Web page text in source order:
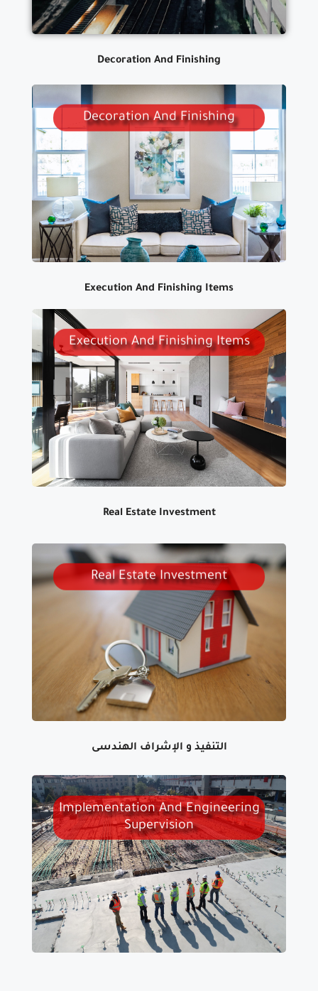
Decoration And Finishing
Decoration And Finishing
WE DESIGN BUILDINGES
DECORATIONS WITH THE HIGHEST
QUALITY AND DIFFERENT MATERIALS
TO SUIT ALL TASTES AND BUDGETS
Execution And Finishing Items
Execution And Finishing Items
WE HAVE A WIDE RANGE OF
PRODUCT TO SUIT ALL TASTES
Real Estate Investment
Real Estate Investment
WE PROVIDE ALL SERVICES
FOR REAL ESTATE INVESTMENT
التنفيذ و الإشراف الهندسى
Implementation And Engineering
Supervision
WE CARRY OUT ENGINEERING
SUPERVISION AT ALL LEVELS, FROM
THE PREPARATION,
IMPLEMENTATION AND DELIVERY
STAGES